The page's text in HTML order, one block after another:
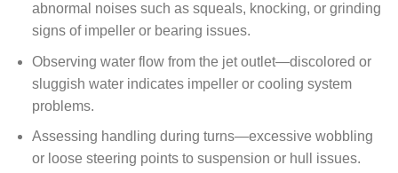
abnormal noises such as squeals, knocking, or grinding
signs of impeller or bearing issues.
Observing water flow from the jet outlet—discolored or
sluggish water indicates impeller or cooling system
problems.
Assessing handling during turns—excessive wobbling
or loose steering points to suspension or hull issues.